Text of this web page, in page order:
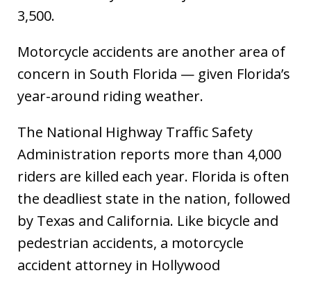
3,500.
Motorcycle accidents are another area of
concern in South Florida — given Florida’s
year-around riding weather.
The National Highway Traffic Safety
Administration reports more than 4,000
riders are killed each year. Florida is often
the deadliest state in the nation, followed
by Texas and California. Like bicycle and
pedestrian accidents, a motorcycle
accident attorney in Hollywood